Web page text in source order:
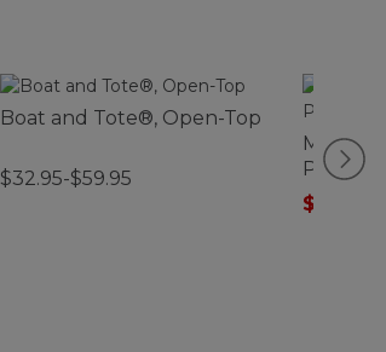
Boat and Tote®, Open-Top
$32.95-$59.95
Men's
Pajamas
$75.99